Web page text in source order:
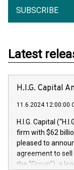
SUBSCRIBE
Latest
H.I.G. Capital
11.6.2024 12:00:00
H.I.G. Capital
firm with $62
pleased to
agreement to sell
the “Group”), a